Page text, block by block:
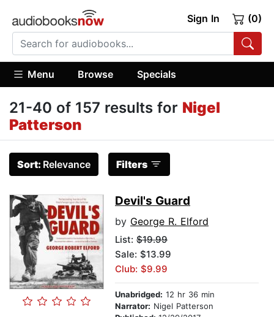
Sign In (0)
Menu Browse Specials
21-40 of 157 results for Nigel
Patterson
Sort: Relevance Filters
Devil's Guard
by George R. Elford
List: $19.99
Sale: $13.99
Club: $9.99
Unabridged: 12 hr 36 min
Narrator: Nigel Patterson